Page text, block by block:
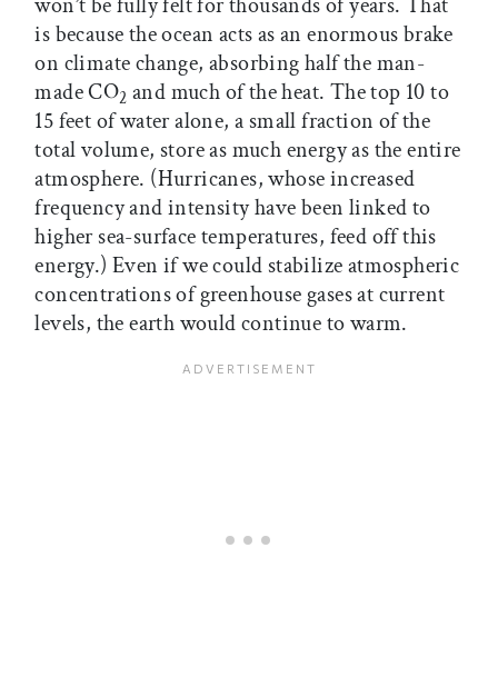
won’t be fully felt for thousands of years. That
is because the ocean acts as an enormous brake
on climate change, absorbing half the man-
made CO2 and much of the heat. The top 10 to
15 feet of water alone, a small fraction of the
total volume, store as much energy as the entire
atmosphere. (Hurricanes, whose increased
frequency and intensity have been linked to
higher sea-surface temperatures, feed off this
energy.) Even if we could stabilize atmospheric
concentrations of greenhouse gases at current
levels, the earth would continue to warm.